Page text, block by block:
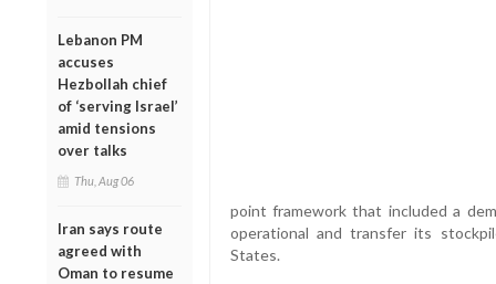
Lebanon PM
accuses
Hezbollah chief
of ‘serving Israel’
amid tensions
over talks
Thu, Aug 06
Iran says route
agreed with
Oman to resume
point framework that included a
operational and transfer its
States.